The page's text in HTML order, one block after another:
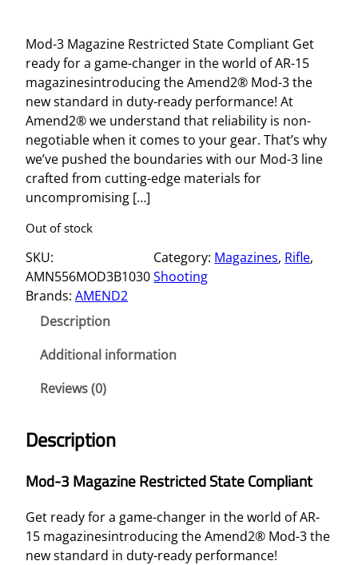
Mod-3 Magazine Restricted State Compliant Get
ready for a game-changer in the world of AR-15
magazinesintroducing the Amend2® Mod-3 the
new standard in duty-ready performance! At
Amend2® we understand that reliability is non-
negotiable when it comes to your gear. That’s why
we’ve pushed the boundaries with our Mod-3 line
crafted from cutting-edge materials for
uncompromising […]
Out of stock
SKU:
AMN556MOD3B1030
Category: Magazines, Rifle
Shooting
Brands: AMEND2
Description
Additional information
Reviews (0)
Description
Mod-3 Magazine Restricted State Compliant
Get ready for a game-changer in the world of AR-
15 magazinesintroducing the Amend2® Mod-3 the
new standard in duty-ready performance!